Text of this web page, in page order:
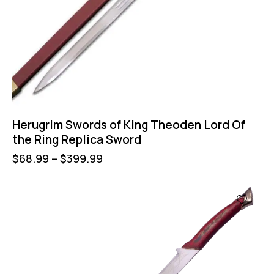
Herugrim Swords of King Theoden Lord Of
the Ring Replica Sword
$68.99 – $399.99